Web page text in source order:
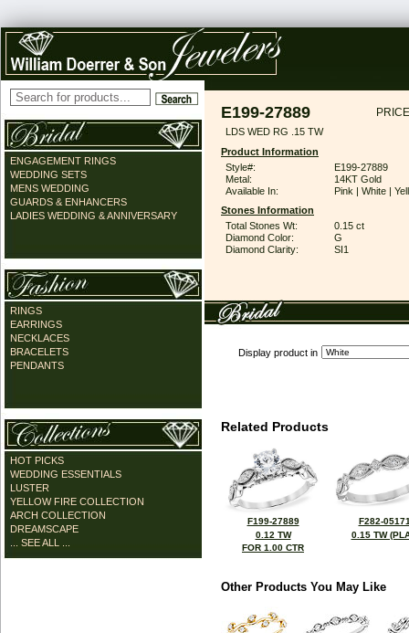
ENGAGEMENT RINGS
WEDDING SETS
MENS WEDDING
GUARDS & ENHANCERS
LADIES WEDDING & ANNIVERSARY
RINGS
EARRINGS
NECKLACES
BRACELETS
PENDANTS
HOT PICKS
WEDDING ESSENTIALS
LUSTER
YELLOW FIRE COLLECTION
ARCH COLLECTION
DREAMSCAPE
... SEE ALL ...
E199-27889
LDS WED RG .15 TW
Product Information
Style#:
E199-27889
Metal:
14KT Gold
Available In:
Pink | White |
Stones Information
Total Stones Wt:
0.15 ct
Diamond Color:
G
Diamond Clarity:
SI1
Display product in
Related Products
F199-27889
0.12 TW
FOR 1.00 CTR
F282-
0.15 TW
Other Products You May Like